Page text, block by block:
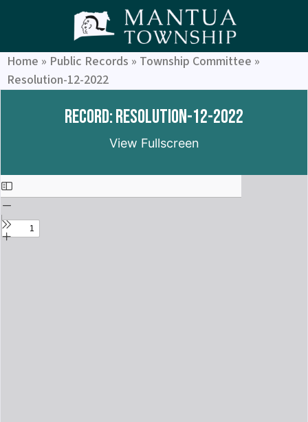
Home » Public Records » Township Committee »
Resolution-12-2022
Record: Resolution-12-2022
View Fullscreen